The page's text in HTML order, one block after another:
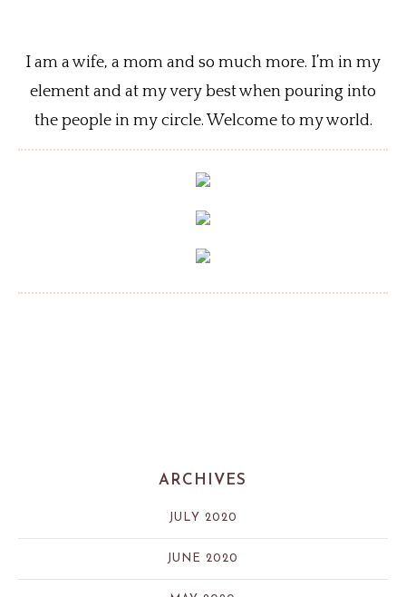
I am a wife, a mom and so much more. I’m in my
element and at my very best when pouring into
the people in my circle. Welcome to my world.
ARCHIVES
JULY 2020
JUNE 2020